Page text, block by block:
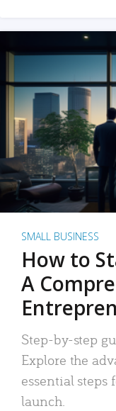
SMALL BUSINESS
How to
A
Step-by-step
Explore the
essential steps
launch.